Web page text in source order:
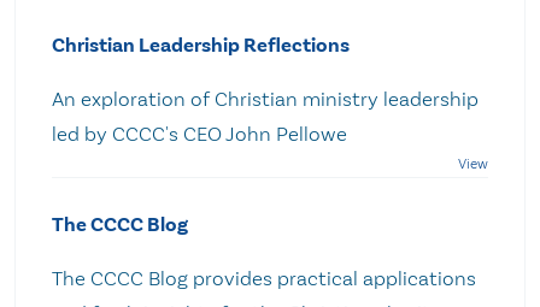
Christian Leadership Reflections
An exploration of Christian ministry leadership
led by CCCC's CEO John Pellowe
The CCCC Blog
The CCCC Blog provides practical applications